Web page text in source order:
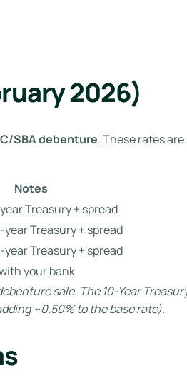
2026)
SBA debenture. These rates
Notes
Treasury + spread
year Treasury + spread
year Treasury + spread
your bank
sale. The 10-Year
~0.50% to the base rate).